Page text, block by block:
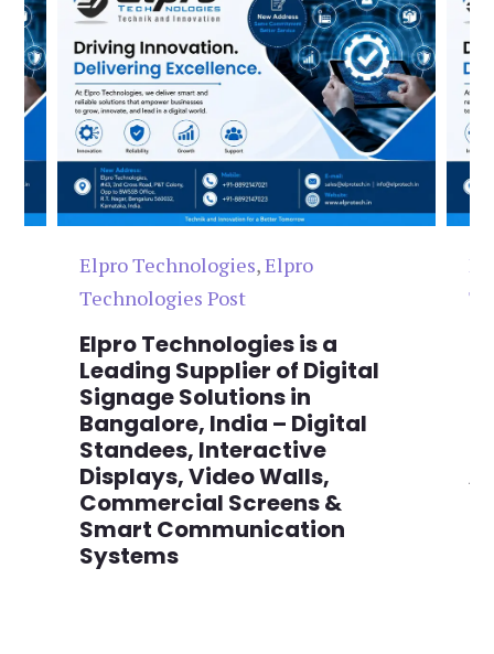
Elpro Technologies,Elpro
Technologies Post
Elpro Technologies is a
Leading Supplier of Digital
Signage Solutions in
Bangalore, India – Digital
Standees, Interactive
Displays, Video Walls,
Commercial Screens &
Smart Communication
Systems